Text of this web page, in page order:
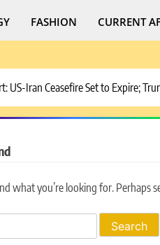
FASHION CURRENT
US-Iran Ceasefire Set to Expire;
what you’re looking for. Perhaps